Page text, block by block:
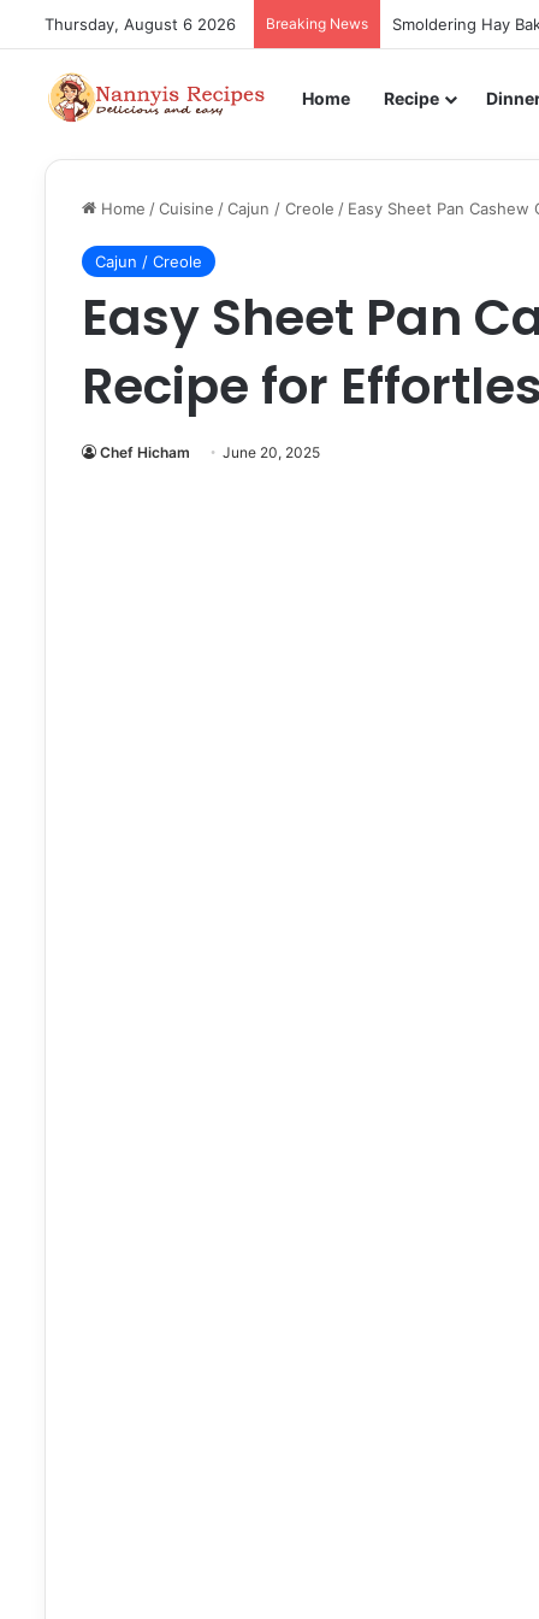
Thursday, August 6 2026 Breaking News Smoldering Hay
Home Recipe
Home /Cuisine /Cajun / Creole / Easy Sheet Pan
Cajun / Creole
Easy Sheet Pan
Recipe for
Chef Hicham June 20, 2025